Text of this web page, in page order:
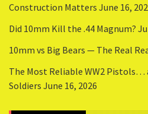
Construction Matters June 16,
Did 10mm Kill the .44 Magnum?
10mm vs Big Bears — The Real
The Most Reliable WW2 Pistols…
Soldiers June 16, 2026